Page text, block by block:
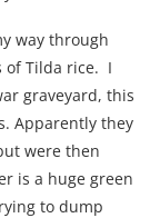
way through
of Tilda rice. I
graveyard, this
Apparently they
were then
is a huge green
to dump